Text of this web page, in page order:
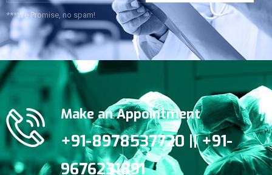
***We Promise, no spam!
Make an Appointment
+91-8978537720 || +91-
9676231891